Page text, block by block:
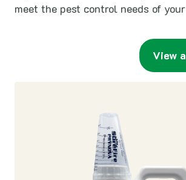
meet the pest control needs of
View